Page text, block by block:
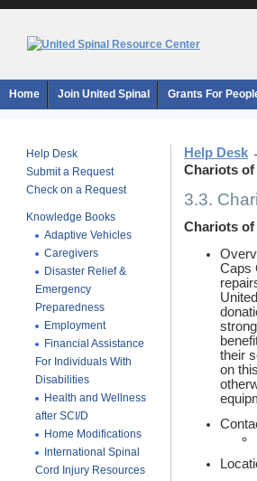
Home Join United Spinal Grants For
Help Desk
Submit a Request
Check on a Request
Knowledge Books
Adaptive Vehicles
Caregivers
Disaster Relief &
Emergency
Preparedness
Employment
Financial Assistance
For Individuals With
Disabilities
Health and Wellness
after SCI/D
Home Modifications
International Spinal
Cord Injury Resources
Help Desk
Chariots of
3.3.
Chariots of
Caps
their
on